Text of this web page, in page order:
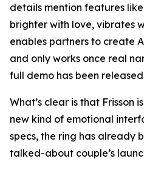
details mention features
brighter with love, vibrates
enables partners to create
and only works once real
full demo has been
What’s clear is that Frisson
new kind of emotional
specs, the ring has already
talked-about couple’s